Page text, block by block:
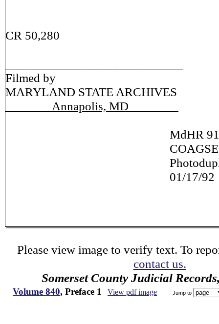
CR 50,280
Filmed by
MARYLAND STATE ARCHIVES
Annapolis, MD
MdHR
COAGSER:
Photoduplication
01/17/92
Please view image to verify text. To
contact us.
Somerset County Judicial
Volume 840, Preface 1 View pdf image Jump to